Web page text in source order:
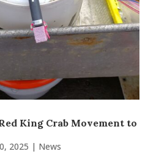
King Crab Movement to
2025 | News